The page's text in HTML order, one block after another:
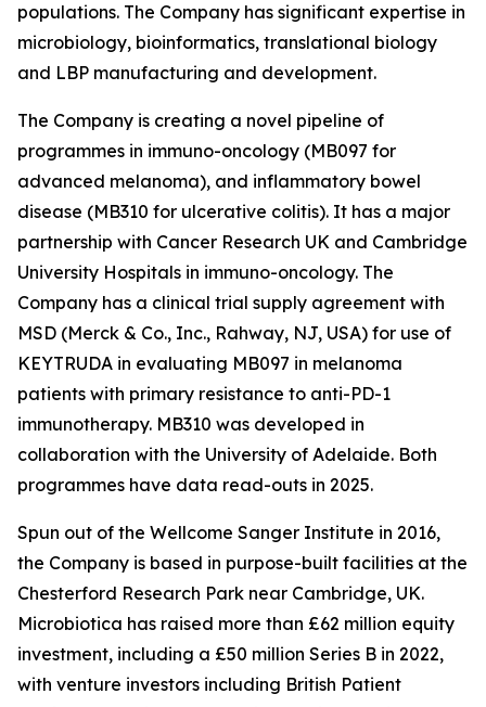
populations. The Company has significant expertise in
microbiology, bioinformatics, translational biology
and LBP manufacturing and development.
The Company is creating a novel pipeline of
programmes in immuno-oncology (MB097 for
advanced melanoma), and inflammatory bowel
disease (MB310 for ulcerative colitis). It has a major
partnership with Cancer Research UK and Cambridge
University Hospitals in immuno-oncology. The
Company has a clinical trial supply agreement with
MSD (Merck & Co., Inc., Rahway, NJ, USA) for use of
KEYTRUDA in evaluating MB097 in melanoma
patients with primary resistance to anti-PD-1
immunotherapy. MB310 was developed in
collaboration with the University of Adelaide. Both
programmes have data read-outs in 2025.
Spun out of the Wellcome Sanger Institute in 2016,
the Company is based in purpose-built facilities at the
Chesterford Research Park near Cambridge, UK.
Microbiotica has raised more than £62 million equity
investment, including a £50 million Series B in 2022,
with venture investors including British Patient